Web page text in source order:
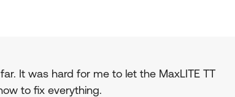
It was hard for me to let the MaxLITE TT
to fix everything.